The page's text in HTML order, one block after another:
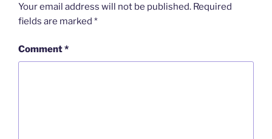
Your email address will not be published. Required
fields are marked *
Comment*